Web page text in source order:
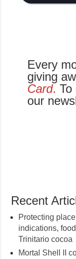
Every
giving
Card. To
our
Recent
Protecting
indications,
Trinitario cocoa
Mortal Shell II